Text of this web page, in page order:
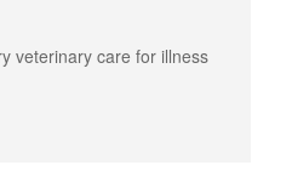
veterinary care for illness